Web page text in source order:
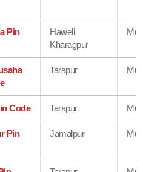
Pin
Haweli
Kharagpur
Tarapur
Code Tarapur
Pin
Jamalpur